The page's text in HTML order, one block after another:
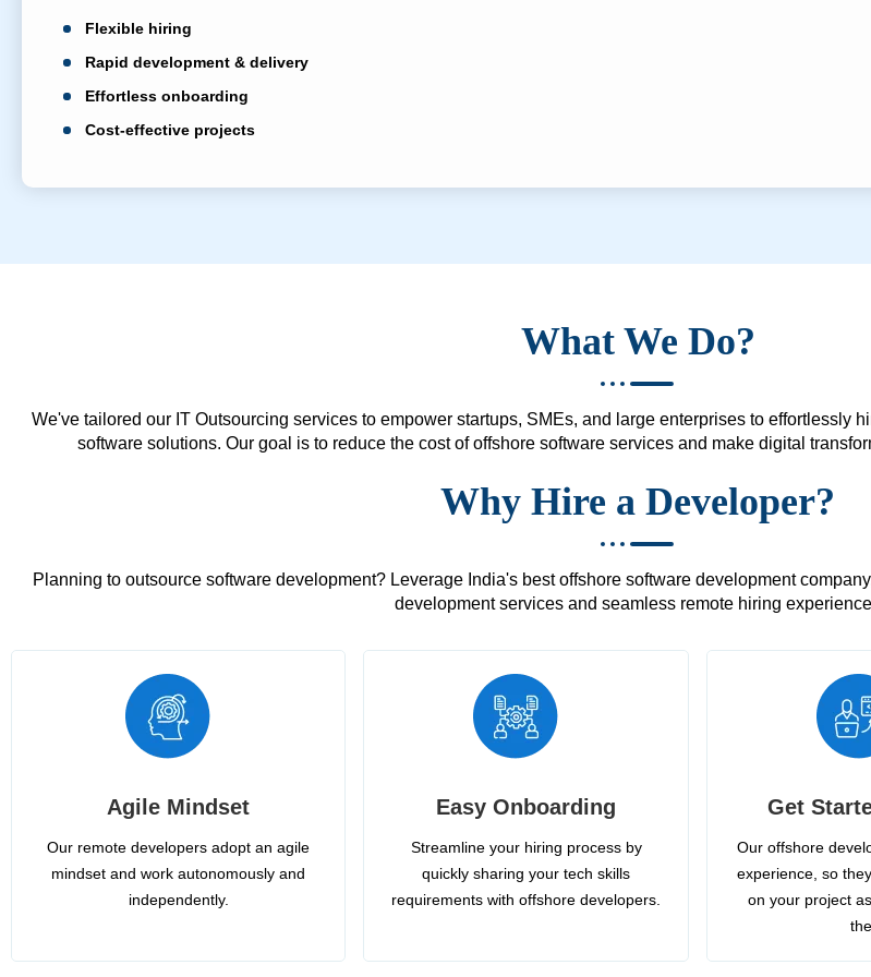
Flexible hiring
Rapid development & delivery
Effortless onboarding
Cost-effective projects
What We Do?
We've tailored our IT Outsourcing services to empower startups, SMEs, and large enterprises to effortlessly
software solutions. Our goal is to reduce the cost of offshore software services and make digital
Why Hire a Developer?
Planning to outsource software development? Leverage India's best offshore software development
development services and seamless remote hiring
Agile Mindset
Our remote developers adopt an agile
mindset and work autonomously and
independently.
Easy Onboarding
Streamline your hiring process by
quickly sharing your tech skills
requirements with offshore developers.
Get
Our offshore
experience, so
on your project